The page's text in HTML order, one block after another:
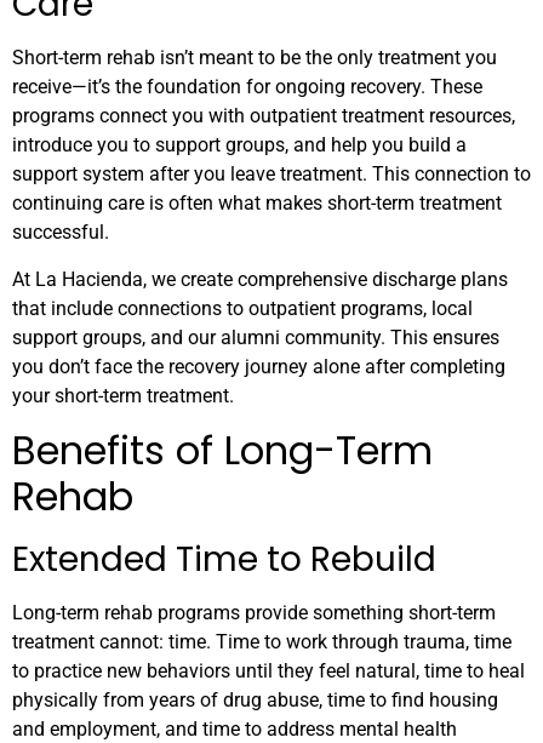
Short-term rehab isn’t meant to be the only treatment you
receive—it’s the foundation for ongoing recovery. These
programs connect you with outpatient treatment resources,
introduce you to support groups, and help you build a
support system after you leave treatment. This connection to
continuing care is often what makes short-term treatment
successful.
At La Hacienda, we create comprehensive discharge plans
that include connections to outpatient programs, local
support groups, and our alumni community. This ensures
you don’t face the recovery journey alone after completing
your short-term treatment.
Benefits of Long-Term
Rehab
Extended Time to Rebuild
Long-term rehab programs provide something short-term
treatment cannot: time. Time to work through trauma, time
to practice new behaviors until they feel natural, time to heal
physically from years of drug abuse, time to find housing
and employment, and time to address mental health